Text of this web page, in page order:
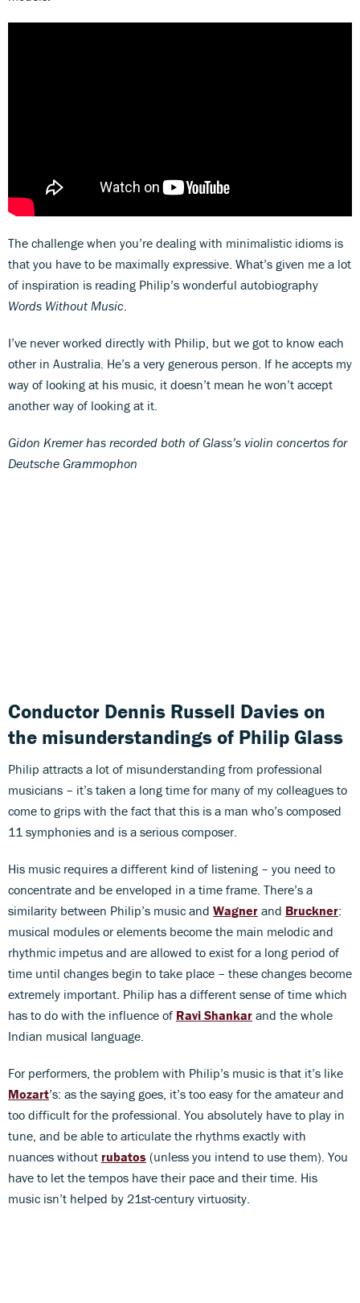
The challenge when you’re dealing with minimalistic idioms is
that you have to be maximally expressive. What’s given me a lot
of inspiration is reading Philip’s wonderful autobiography
Words Without Music
I’ve never worked directly with Philip, but we got to know each
other in Australia. He’s a very generous person. If he accepts my
way of looking at his music, it doesn’t mean he won’t accept
another way of looking at it.
Gidon Kremer has recorded both of Glass’s violin concertos for
Deutsche Grammophon
Conductor Dennis Russell Davies on
the misunderstandings of Philip Glass
Philip attracts a lot of misunderstanding from professional
musicians – it’s taken a long time for many of my colleagues to
come to grips with the fact that this is a man who’s composed
11 symphonies and is a serious composer.
His music requires a different kind of listening – you need to
concentrate and be enveloped in a time frame. There’s a
similarity between Philip’s music and Wagner and Bruckner:
musical modules or elements become the main melodic and
rhythmic impetus and are allowed to exist for a long period of
time until changes begin to take place – these changes become
extremely important. Philip has a different sense of time which
has to do with the influence of Ravi Shankar and the whole
Indian musical language.
For performers, the problem with Philip’s music is that it’s like
Mozart’s: as the saying goes, it’s too easy for the amateur and
too difficult for the professional. You absolutely have to play in
tune, and be able to articulate the rhythms exactly with
nuances without rubatos (unless you intend to use them). You
have to let the tempos have their pace and their time. His
music isn’t helped by 21st-century virtuosity.